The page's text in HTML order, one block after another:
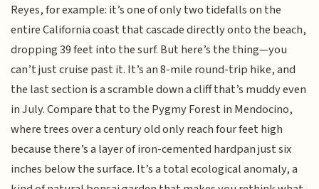
Reyes, for example: it’s one of only two tidefalls on the
entire California coast that cascade directly onto the beach,
dropping 39 feet into the surf. But here’s the thing—you
can’t just cruise past it. It’s an 8-mile round-trip hike, and
the last section is a scramble down a cliff that’s muddy even
in July. Compare that to the Pygmy Forest in Mendocino,
where trees over a century old only reach four feet high
because there’s a layer of iron-cemented hardpan just six
inches below the surface. It’s a total ecological anomaly, a